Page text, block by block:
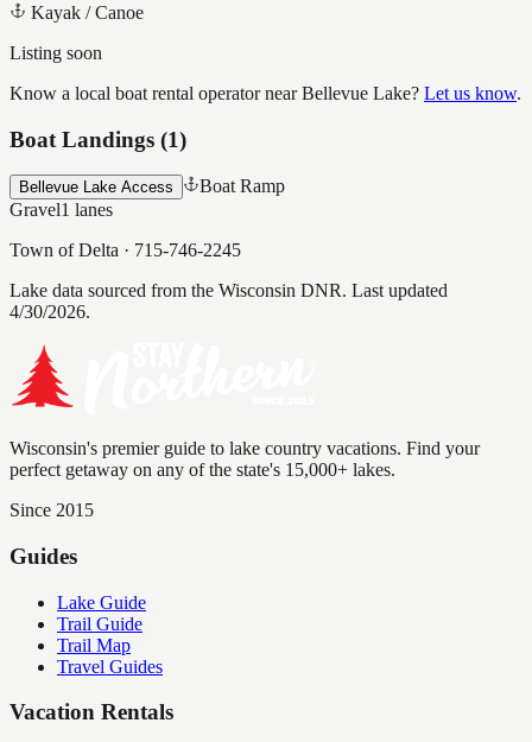
Kayak / Canoe
Listing soon
Know a local boat rental operator nearBellevue Lake? Let us know.
Boat Landings (1)
Bellevue Lake Access
Boat Ramp
Gravel1 lanes
Town of Delta · 715-746-2245
Lake data sourced from the Wisconsin DNR. Last updated
4/30/2026.
Wisconsin's premier guide to lake country vacations. Find your
perfect getaway on any of the state's 15,000+ lakes.
Since 2015
Guides
Lake Guide
Trail Guide
Trail Map
Travel Guides
Vacation Rentals